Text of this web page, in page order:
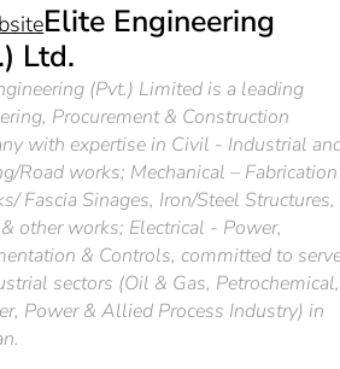
Elite Engineering
Ltd.
(Pvt.) Limited is a leading
Procurement & Construction
with expertise in Civil - Industrial
Road works; Mechanical – Fabrication
Fascia Sinages, Iron/Steel Structures,
other works; Electrical - Power,
& Controls, committed to
sectors (Oil & Gas, Petrochemical,
Power & Allied Process Industry) in